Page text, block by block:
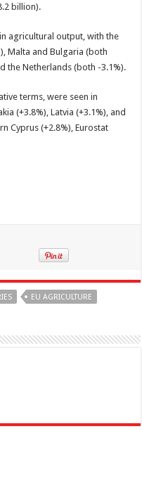
billion).
agricultural output, with the
Malta and Bulgaria (both
the Netherlands (both -3.1%).
terms, were seen in
(+3.8%), Latvia (+3.1%), and
Cyprus (+2.8%), Eurostat
EU AGRICULTURE